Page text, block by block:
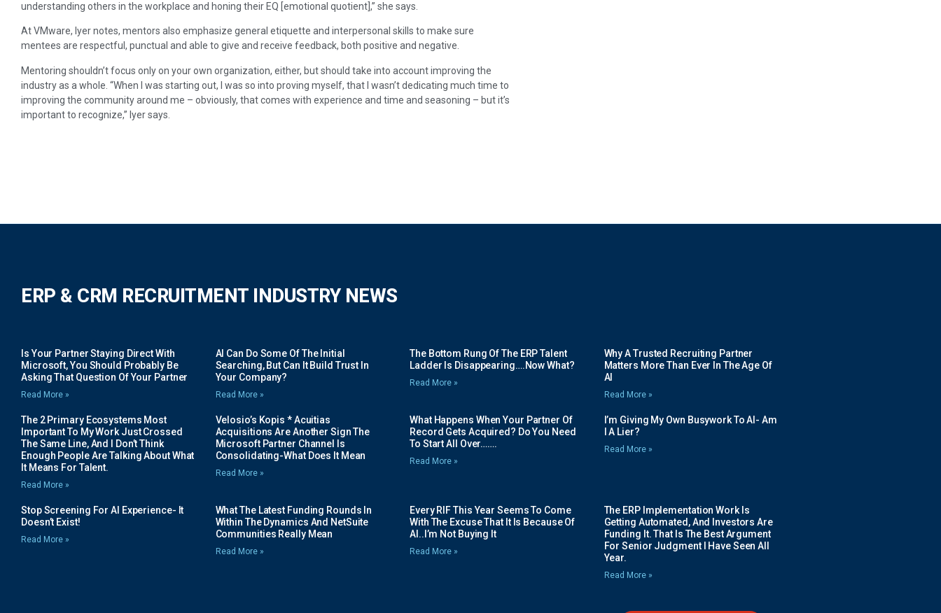
understanding others in the workplace and honing their EQ [emotional quotient],” she says.
At VMware, Iyer notes, mentors also emphasize general etiquette and interpersonal skills to make sure
mentees are respectful, punctual and able to give and receive feedback, both positive and negative.
Mentoring shouldn’t focus only on your own organization, either, but should take into account improving the
industry as a whole. “When I was starting out, I was so into proving myself, that I wasn’t dedicating much time to
improving the community around me – obviously, that comes with experience and time and seasoning – but it’s
important to recognize,” Iyer says.
ERP & CRM RECRUITMENT INDUSTRY NEWS
Is Your Partner Staying Direct With
Microsoft, You Should Probably Be
Asking That Question Of Your Partner
Read More »
AI Can Do Some Of The Initial
Searching, But Can It Build Trust In
Your Company?
Read More »
The Bottom Rung Of The ERP Talent
Ladder Is Disappearing….Now What?
Read More »
Why A Trusted Recruiting Partner
Matters More Than Ever In The Age Of
AI
Read More »
The 2 Primary Ecosystems Most
Important To My Work Just Crossed
The Same Line, And I Don’t Think
Enough People Are Talking About What
It Means For Talent.
Read More »
Velosio’s Kopis * Acuitias
Acquisitions Are Another Sign The
Microsoft Partner Channel Is
Consolidating-What Does It Mean
Read More »
What Happens When Your Partner Of
Record Gets Acquired? Do You Need
To Start All Over…….
Read More »
I’m Giving My Own Busywork To AI- Am
I A Lier?
Read More »
Stop Screening For AI Experience- It
Doesn’t Exist!
Read More »
What The Latest Funding Rounds In
Within The Dynamics And NetSuite
Communities Really Mean
Read More »
Every RIF This Year Seems To Come
With The Excuse That It Is Because Of
AI..I’m Not Buying It
Read More »
The ERP Implementation Work Is
Getting Automated, And Investors Are
Funding It. That Is The Best Argument
For Senior Judgment I Have Seen All
Year.
Read More »